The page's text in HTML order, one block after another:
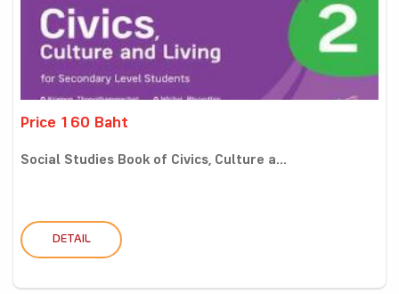
Price 160 Baht
Social Studies Book of Civics, Culture a...
DETAIL